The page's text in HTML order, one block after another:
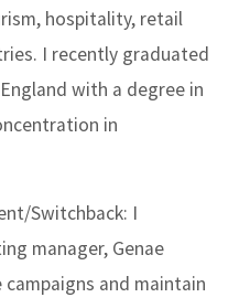
hospitality, retail
I recently graduated
with a degree in
in
Switchback: I
manager, Genae
and maintain